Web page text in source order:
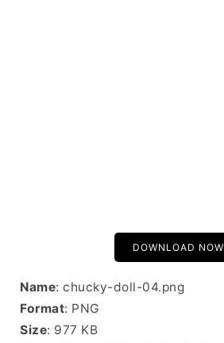
DOWNLOAD NOW
Name: chucky-doll-04.png
Format: PNG
Size: 977 KB